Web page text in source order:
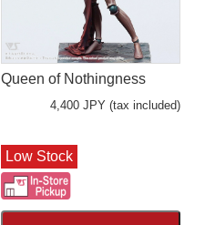
Queen of Nothingness
4,400 JPY (tax included)
Low Stock